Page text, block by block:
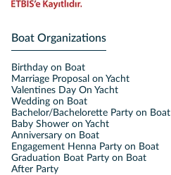
Boat Organizations
Birthday on Boat
Marriage Proposal on Yacht
Valentines Day On Yacht
Wedding on Boat
Bachelor/Bachelorette Party on Boat
Baby Shower on Yacht
Anniversary on Boat
Engagement Henna Party on Boat
Graduation Boat Party on Boat
After Party